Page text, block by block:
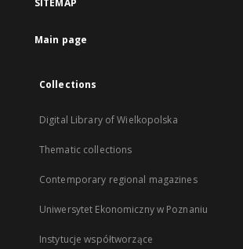
SITEMAP
Main page
Collections
Digital Library of Wielkopolska
Thematic collections
Contemporary regional magazines
Uniwersytet Ekonomiczny w Poznaniu
Instytucje współtworzące